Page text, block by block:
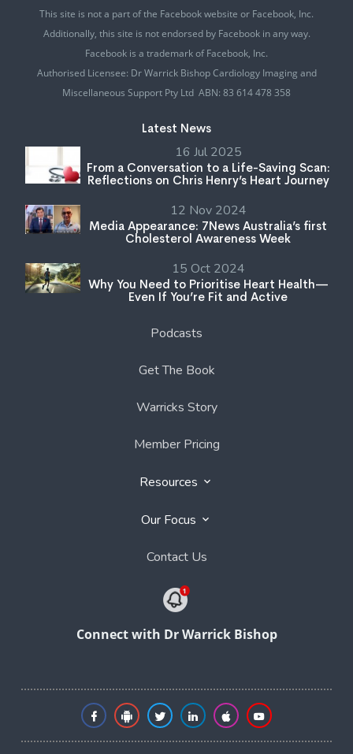
This site is not a part of the Facebook website or Facebook, Inc.
Additionally, this site is not endorsed by Facebook in any way.
Facebook is a trademark of Facebook, Inc.
Authorised Licensee: Dr Warrick Bishop Cardiology Imaging and
Miscellaneous Support Pty Ltd ABN: 83 614 478 358
Latest News
16 Jul 2025
From a Conversation to a Life-Saving Scan:
Reflections on Chris Henry’s Heart Journey
12 Nov 2024
Media Appearance: 7News Australia’s first
Cholesterol Awareness Week
15 Oct 2024
Why You Need to Prioritise Heart Health—
Even If You’re Fit and Active
Podcasts
Get The Book
Warricks Story
Member Pricing
Resources
Our Focus
Contact Us
Connect with Dr Warrick Bishop